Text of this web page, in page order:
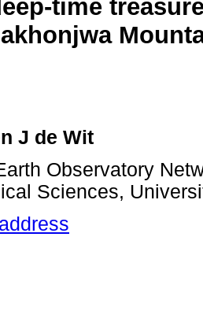
time
J de Wit
Observatory
Sciences,